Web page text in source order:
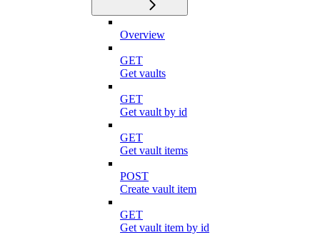
Overview
GET
Get vaults
GET
Get vault by id
GET
Get vault items
POST
Create vault item
GET
Get vault item by id